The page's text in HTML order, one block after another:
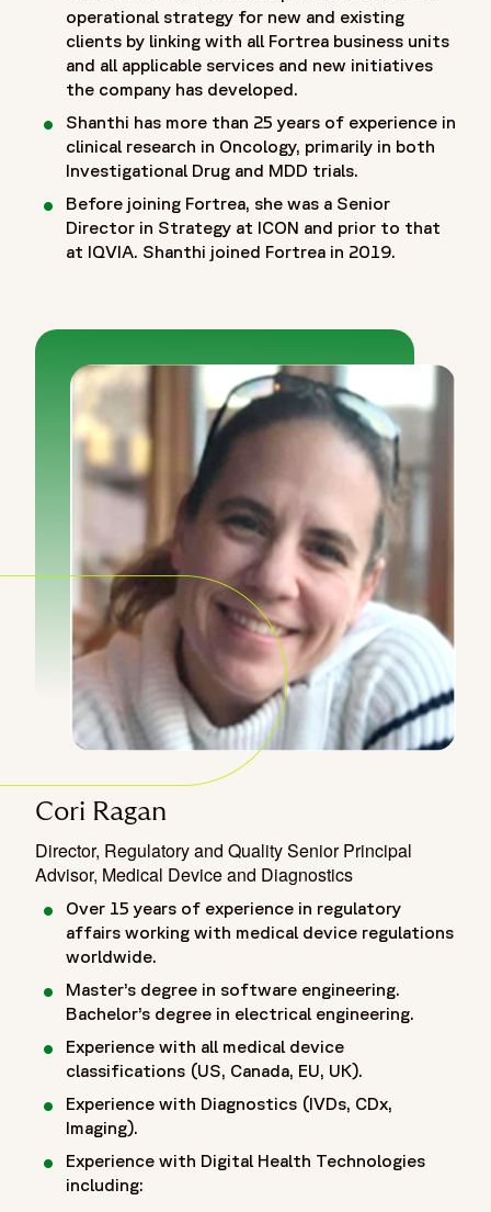
operational strategy for new and existing
clients by linking with all Fortrea business units
and all applicable services and new initiatives
the company has developed.
Shanthi has more than 25 years of experience in
clinical research in Oncology, primarily in both
Investigational Drug and MDD trials.
Before joining Fortrea, she was a Senior
Director in Strategy at ICON and prior to that
at IQVIA. Shanthi joined Fortrea in 2019.
Cori Ragan
Director, Regulatory and Quality Senior Principal
Advisor, Medical Device and Diagnostics
Over 15 years of experience in regulatory
affairs working with medical device regulations
worldwide.
Master’s degree in software engineering.
Bachelor’s degree in electrical engineering.
Experience with all medical device
classifications (US, Canada, EU, UK).
Experience with Diagnostics (IVDs, CDx,
Imaging).
Experience with Digital Health Technologies
including: